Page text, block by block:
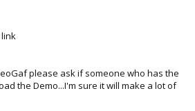
please ask if someone who has the
the Demo...I'm sure it will make a lot of